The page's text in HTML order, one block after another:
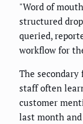
"Word of
structured
queried,
workflow for
The
staff often
customer
last month